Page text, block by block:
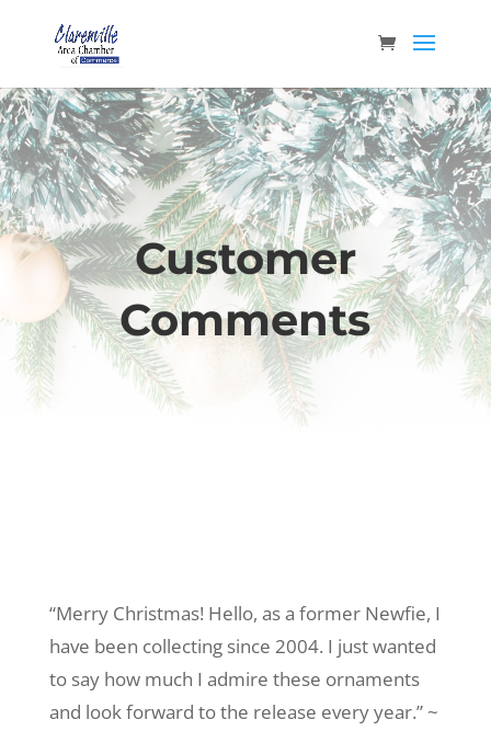
Customer
Comments
“Merry Christmas! Hello, as a former Newfie, I
have been collecting since 2004. I just wanted
to say how much I admire these ornaments
and look forward to the release every year.” ~